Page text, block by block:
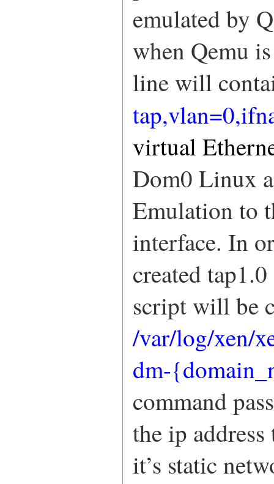
emulated by
when Qemu
line will
virtual
Dom0 Linux
Emulation to
interface. In
created
script will be
/var/log/xen/
dm-
command
the ip
it’s static